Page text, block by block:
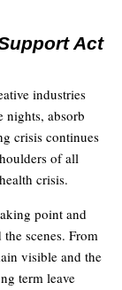
Act
industries
nights, absorb
crisis continues
of all
crisis.
point and
scenes. From
visible and the
term leave